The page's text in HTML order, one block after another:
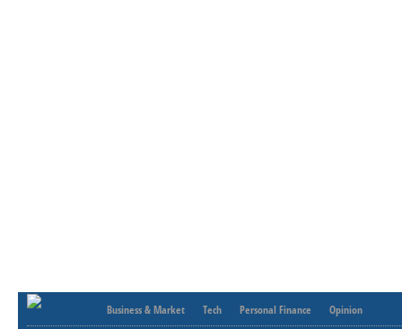
Business & Market Tech Personal Finance Opinion